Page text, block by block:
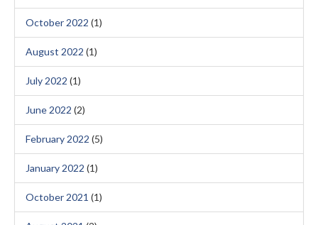
October 2022 (1)
August 2022 (1)
July 2022 (1)
June 2022 (2)
February 2022 (5)
January 2022 (1)
October 2021 (1)